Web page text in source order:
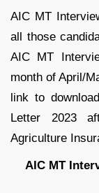
AIC MT
all those
AIC MT
month of April/
link to
Letter 2023
Agriculture
AIC MT